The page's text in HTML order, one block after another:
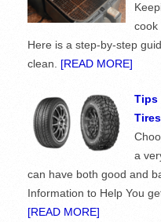
cook
Here is a step-by-step
clean. [READ MORE]
Tips
a
can have both good and
Information to Help You
[READ MORE]